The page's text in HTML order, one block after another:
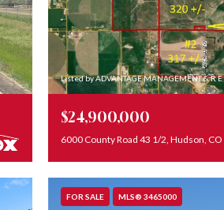
Listed by ADVANTAGE MANAGEMENT & R E
$24,900,000
6000 County Road 43 1/2, Hudson,
FOR SALE MLS® 3465000